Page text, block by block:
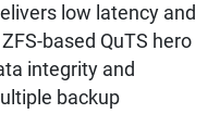
low latency and
based QuTS hero
integrity and
backup